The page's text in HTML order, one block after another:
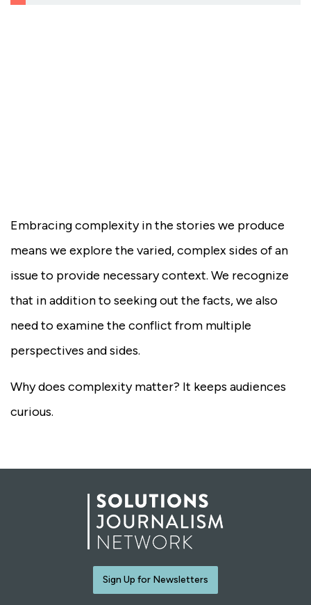
Embracing complexity in the stories we produce
means we explore the varied, complex sides of an
issue to provide necessary context. We recognize
that in addition to seeking out the facts, we also
need to examine the conflict from multiple
perspectives and sides.
Why does complexity matter? It keeps audiences
curious.
Sign Up for Newsletters